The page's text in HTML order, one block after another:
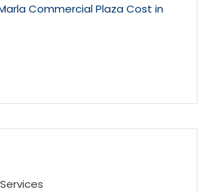
Commercial Plaza Cost in